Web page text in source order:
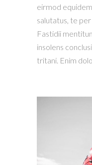
eirmod
salutatus, te
Fastidii
insolens
tritani. Enim